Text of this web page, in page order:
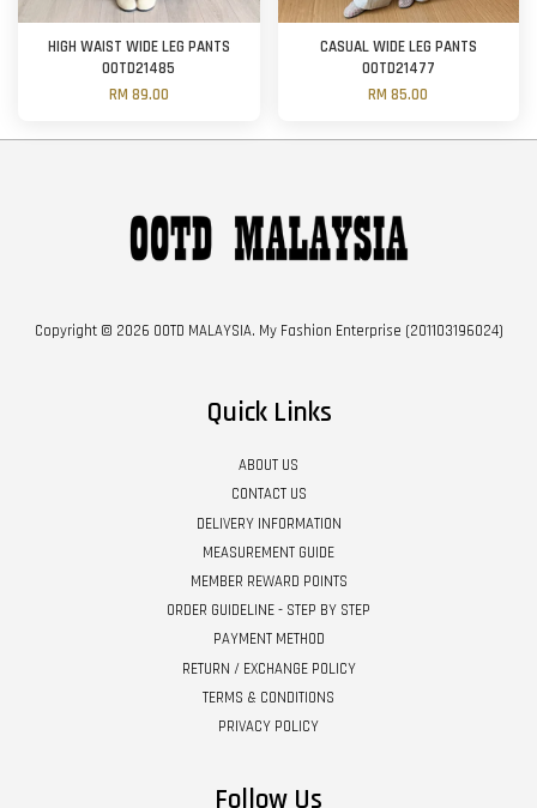
HIGH WAIST WIDE LEG PANTS
OOTD21485
RM 89.00
CASUAL WIDE LEG PANTS
OOTD21477
RM 85.00
Copyright © 2026 OOTD MALAYSIA. My Fashion Enterprise (201103196024)
Quick Links
ABOUT US
CONTACT US
DELIVERY INFORMATION
MEASUREMENT GUIDE
MEMBER REWARD POINTS
ORDER GUIDELINE - STEP BY STEP
PAYMENT METHOD
RETURN / EXCHANGE POLICY
TERMS & CONDITIONS
PRIVACY POLICY
Follow Us